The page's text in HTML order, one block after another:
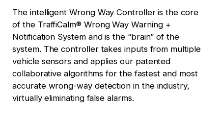
The intelligent Wrong Way Controller is the core
of the TraffiCalm® Wrong Way Warning +
Notification System and is the “brain” of the
system. The controller takes inputs from multiple
vehicle sensors and applies our patented
collaborative algorithms for the fastest and most
accurate wrong-way detection in the industry,
virtually eliminating false alarms.